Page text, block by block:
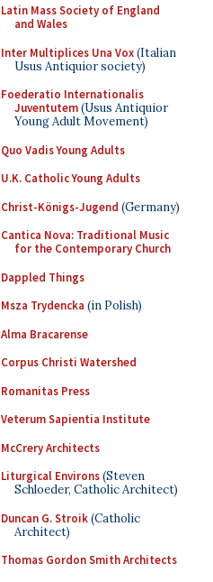
Latin Mass Society of England
and Wales
Inter Multiplices Una Vox(Italian
Usus Antiquior society)
Foederatio Internationalis
Juventutem(Usus Antiquior
Young Adult Movement)
Quo Vadis Young Adults
U.K. Catholic Young Adults
Christ-Königs-Jugend (Germany)
Cantica Nova: Traditional Music
for the Contemporary Church
Dappled Things
Msza Trydencka (in Polish)
Alma Bracarense
Corpus Christi Watershed
Romanitas Press
Veterum Sapientia Institute
McCrery Architects
Liturgical Environs(Steven
Schloeder, Catholic Architect)
Duncan G. Stroik(Catholic
Architect)
Thomas Gordon Smith Architects